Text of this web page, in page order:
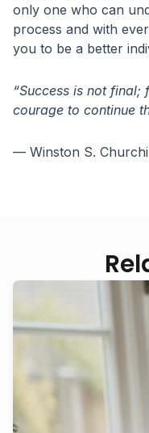
only one who can
process and with
you to be a better
“Success is not
courage to continue
— Winston S.